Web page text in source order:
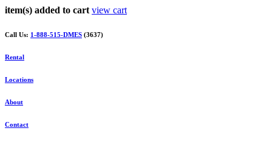
item(s) added to cart view cart
Call Us: 1-888-515-DMES (3637)
Rental
Locations
About
Contact